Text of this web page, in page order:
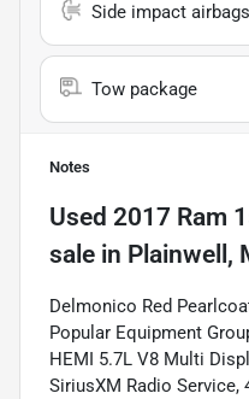
Side impact airbags
Tow package
Notes
Used 2017 Ram
sale in Plainwell,
Delmonico Red
Popular Equipment
HEMI 5.7L V8 Multi
SiriusXM Radio Service,